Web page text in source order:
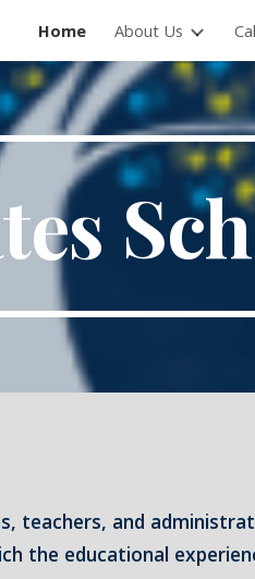
Skip to
Home About Us
teachers, and
the educational